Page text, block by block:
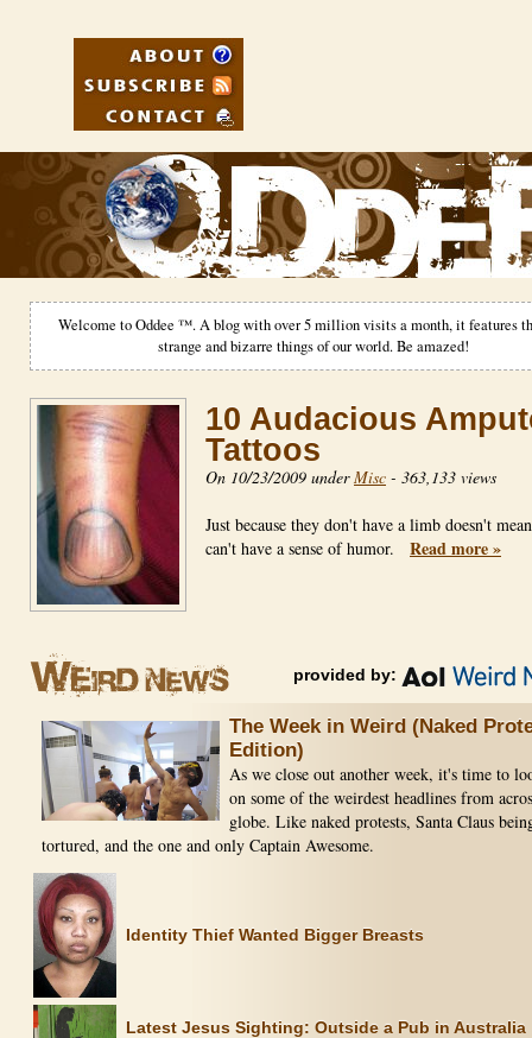
Welcome to Oddee ™. A blog with over 5 million visits a month, it features
strange and bizarre things of our world. Be amazed!
10 Audacious
Tattoos
On 10/23/2009 underMisc - 363,133 views
Just because they don't have a limb doesn't
can't have a sense of humor. Read more »
provided by:
The Week in Weird (Naked
Edition)
As we close out another week, it's time to
on some of the weirdest headlines from
globe. Like naked protests, Santa Claus
tortured, and the one and only Captain Awesome.
Identity Thief Wanted Bigger Breasts
Latest Jesus Sighting: Outside a Pub in Australia